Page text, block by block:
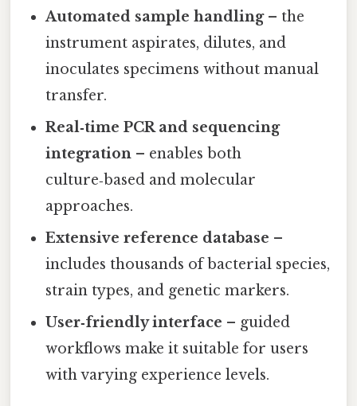
Automated sample handling– the
instrument aspirates, dilutes, and
inoculates specimens without manual
transfer.
Real‑time PCR and sequencing
integration – enables both
culture‑based and molecular
approaches.
Extensive reference database –
includes thousands of bacterial species,
strain types, and genetic markers.
User‑friendly interface – guided
workflows make it suitable for users
with varying experience levels.